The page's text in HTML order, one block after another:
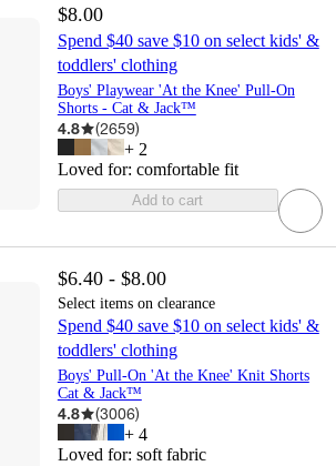
$8.00
Spend $40 save $10 on select kids' &
toddlers' clothing
Boys' Playwear 'At the Knee' Pull-On
Shorts - Cat & Jack™
4.8 (2659)
+ 2
Loved for: comfortable fit
Add to cart
$6.40 - $8.00
Select items on clearance
Spend $40 save $10 on select kids' &
toddlers' clothing
Boys' Pull-On 'At the Knee' Knit Shorts
Cat & Jack™
4.8 (3006)
+ 4
Loved for: soft fabric